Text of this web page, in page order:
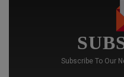
Subscribe To Our